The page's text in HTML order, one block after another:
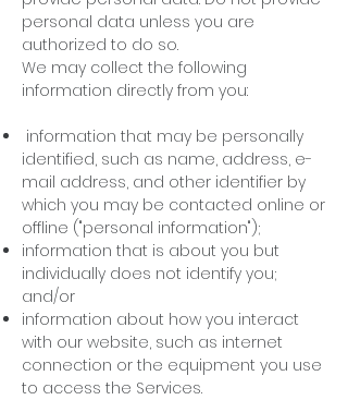
personal data unless you are
authorized to do so.
We may collect the following
information directly from you:
information that may be personally
identified, such as name, address, e-
mail address, and other identifier by
which you may be contacted online or
offline ("personal information");
information that is about you but
individually does not identify you;
and/or
information about how you interact
with our website, such as internet
connection or the equipment you use
to access the Services.